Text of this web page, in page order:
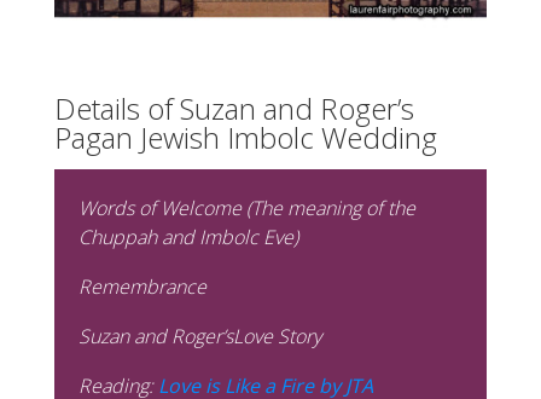
Details of Suzan and Roger’s
Pagan Jewish Imbolc Wedding
Words of Welcome (The meaning of the
Chuppah and Imbolc Eve)
Remembrance
Suzan and Roger’sLove Story
Reading:Love is Like a Fire by JTA